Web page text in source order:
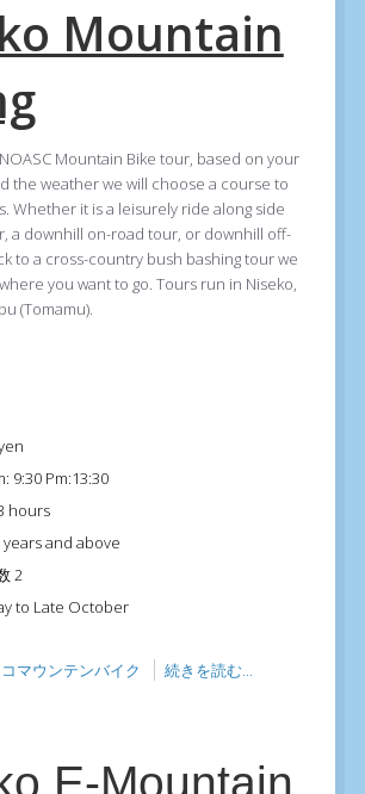
Mountain
Mountain Bike tour, based on your
the weather we will choose a course to
Whether it is a leisurely ride along side
a downhill on-road tour, or downhill off-
to a cross-country bush bashing tour we
you want to go. Tours run in Niseko,
(Tomamu).
9:30 Pm:13:30
hours
years and above
2
to Late October
マウンテンバイク 続きを読む...
E-Mountain